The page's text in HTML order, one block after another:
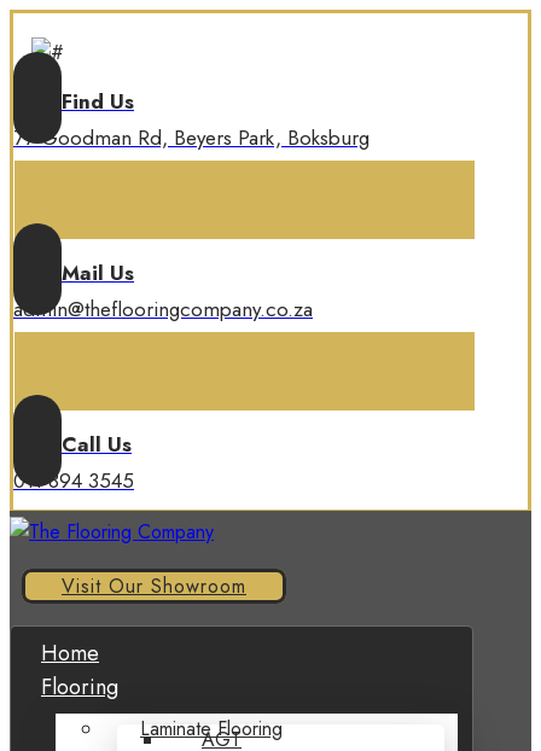
Find Us
77 Goodman Rd, Beyers Park, Boksburg
Mail Us
admin@theflooringcompany.co.za
Call Us
011 894 3545
Visit Our Showroom
Home
Flooring
Laminate Flooring
AGT